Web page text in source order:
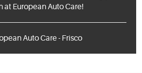
at European Auto Care!
Auto Care - Frisco